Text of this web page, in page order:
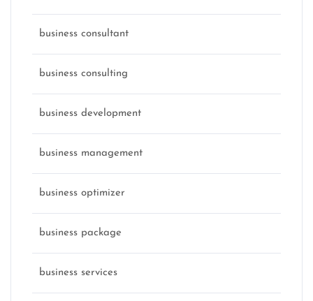
business consultant
business consulting
business development
business management
business optimizer
business package
business services